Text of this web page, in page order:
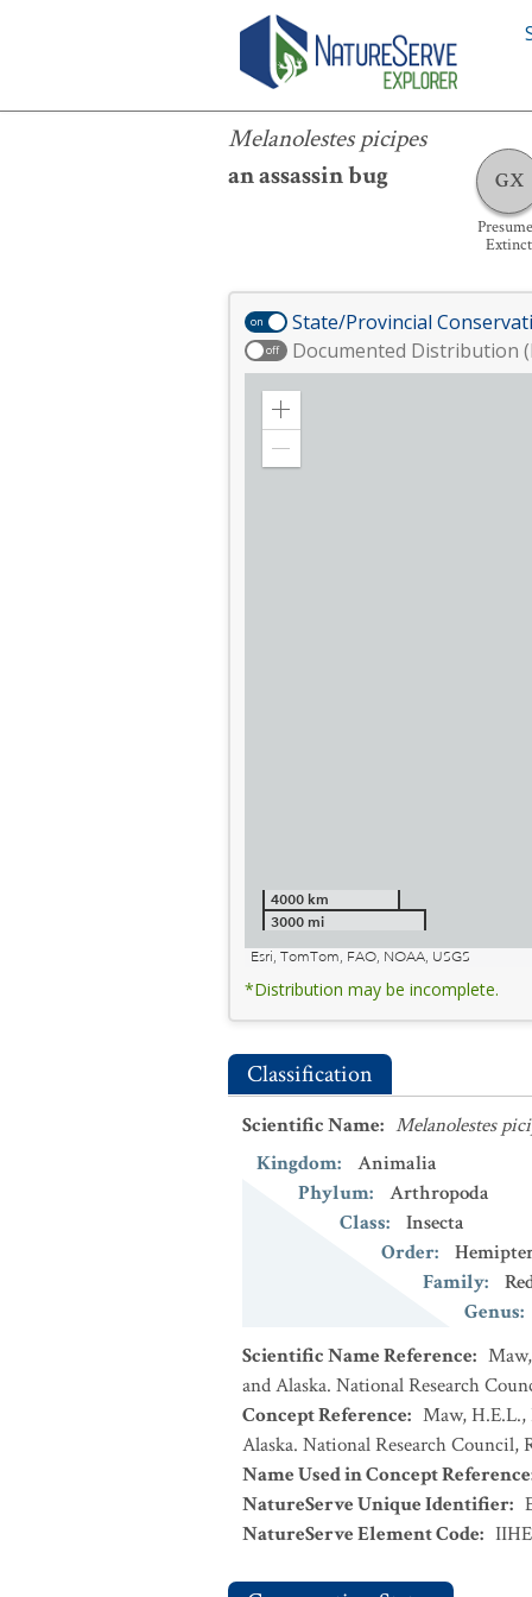
Melanolestes picipes
an assassin bug
GX
Extinct
Melanolestes picipes
on State/Provincial
off Documented Distribution
Zoom
4000 km
3000 mi
Esri, TomTom, FAO, NOAA, USGS
*Distribution may be incomplete.
Classification
Scientific Name: Melanolestes
Kingdom:
Animalia
Phylum:
Arthropoda
Class:
Insecta
Order:
Family:
Genus:
Scientific Name Reference:
and Alaska. National Research
Concept Reference: Maw, H.E.L.,
Alaska. National Research Council,
Name Used in Concept Reference
NatureServe Unique Identifier:
NatureServe Element Code: